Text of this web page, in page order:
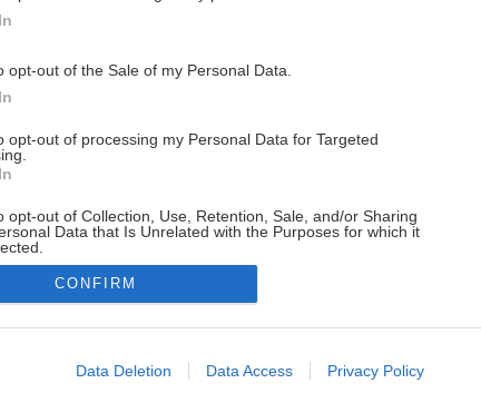
opt-out of the Sale of my Personal Data.
opt-out of processing my Personal Data for Targeted
opt-out of Collection, Use, Retention, Sale, and/or Sharing
Data that Is Unrelated with the Purposes for which it
allow Google to enable storage related to advertising like cookies on
CONFIRM
Data Deletion Data Access Privacy Policy